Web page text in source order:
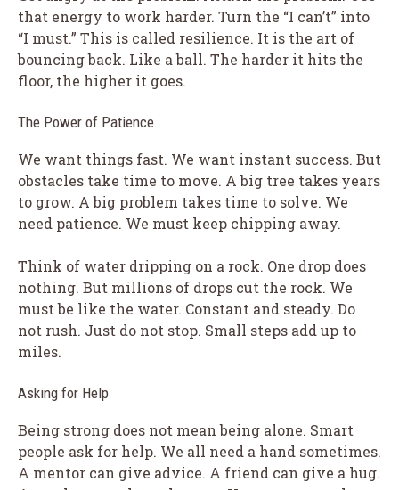
that energy to work harder. Turn the “I can’t” into
“I must.” This is called resilience. It is the art of
bouncing back. Like a ball. The harder it hits the
floor, the higher it goes.
The Power of Patience
We want things fast. We want instant success. But
obstacles take time to move. A big tree takes years
to grow. A big problem takes time to solve. We
need patience. We must keep chipping away.
Think of water dripping on a rock. One drop does
nothing. But millions of drops cut the rock. We
must be like the water. Constant and steady. Do
not rush. Just do not stop. Small steps add up to
miles.
Asking for Help
Being strong does not mean being alone. Smart
people ask for help. We all need a hand sometimes.
A mentor can give advice. A friend can give a hug.